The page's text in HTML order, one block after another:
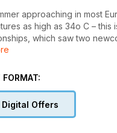
approaching in most
as high as 34o C –
which saw two
Test is our exclusive
Sodikart W Series
Digital Offers